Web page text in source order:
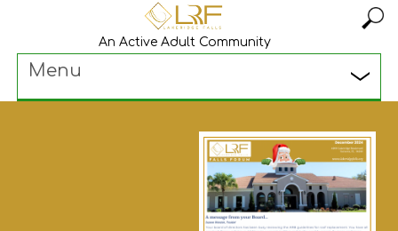
An Active Adult Community
Menu